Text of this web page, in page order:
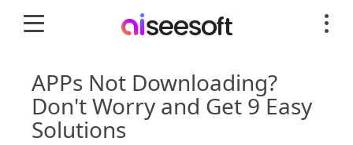
APPs Not Downloading?
Don't Worry and Get 9 Easy
Solutions